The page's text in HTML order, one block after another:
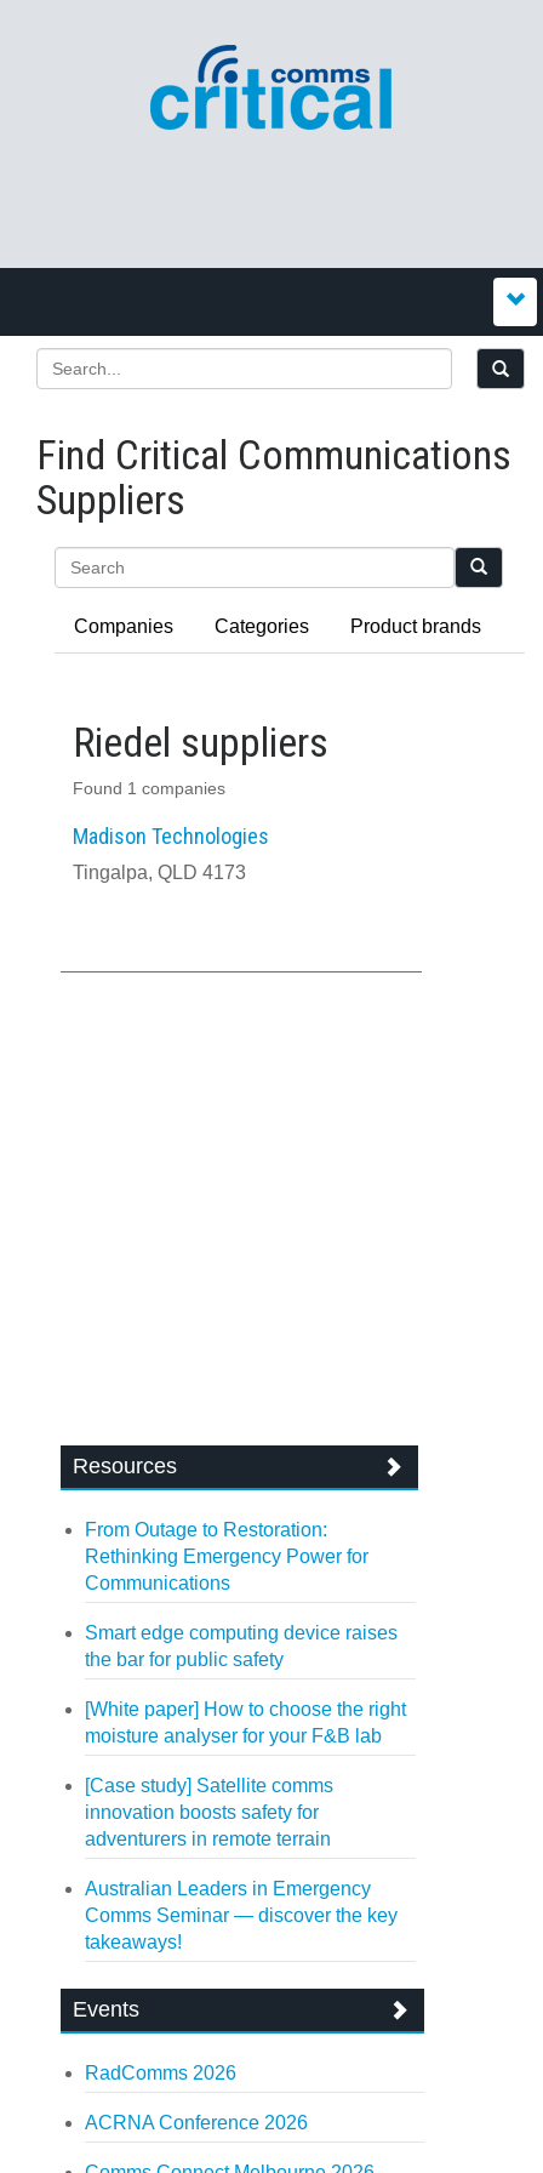
Find Critical Communications
Suppliers
Companies Categories Product brands
Riedel suppliers
Found 1 companies
Madison Technologies
Tingalpa, QLD 4173
Resources
From Outage to Restoration:
Rethinking Emergency Power for
Communications
Smart edge computing device raises
the bar for public safety
[White paper] How to choose the right
moisture analyser for your F&B lab
[Case study] Satellite comms
innovation boosts safety for
adventurers in remote terrain
Australian Leaders in Emergency
Comms Seminar — discover the key
takeaways!
Events
RadComms 2026
ACRNA Conference 2026